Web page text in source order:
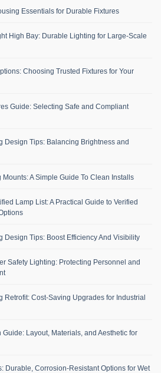
Essentials for Durable Fixtures
High Bay: Durable Lighting for Large-Scale
Choosing Trusted Fixtures for Your
Guide: Selecting Safe and Compliant
Design Tips: Balancing Brightness and
A Simple Guide To Clean Installs
Lamp List: A Practical Guide to Verified
Design Tips: Boost Efficiency And Visibility
Safety Lighting: Protecting Personnel and
Retrofit: Cost-Saving Upgrades for Industrial
Layout, Materials, and Aesthetic for
Durable, Corrosion-Resistant Options for Wet